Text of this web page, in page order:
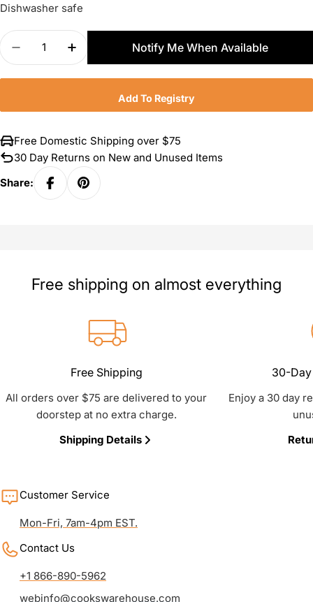
Dishwasher safe
Quantity
Decrease Quantity For Zwilling Pro Garlic Press
Increase Quantity For Zwilling Pro
Notify Me When Available
Add To Registry
Free Domestic Shipping over $75
30 Day Returns on New and Unused Items
Share:
Free shipping on almost everything
Free Shipping
All orders over $75 are delivered to your
doorstep at no extra charge.
Shipping Details
30-
Enjoy a 30 day
Customer Service
Mon-Fri, 7am-4pm EST.
Contact Us
+1 866-890-5962
webinfo@cookswarehouse.com